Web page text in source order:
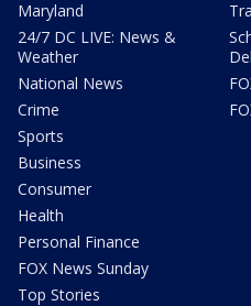
Maryland
24/7 DC LIVE: News &
Weather
National News
Crime
Sports
Business
Consumer
Health
Personal Finance
FOX News Sunday
Top Stories